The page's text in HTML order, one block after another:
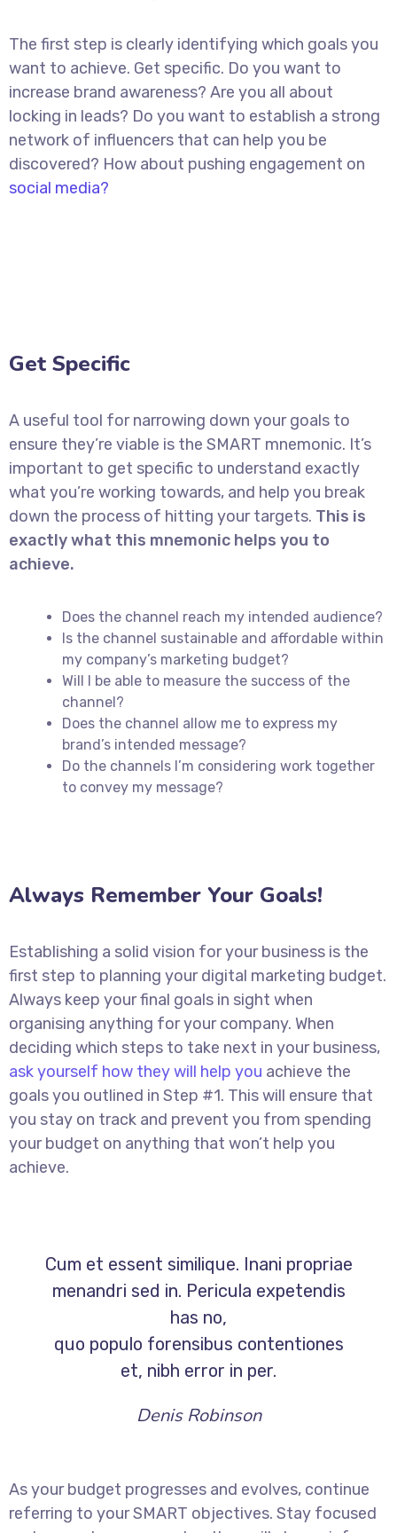
The first step is clearly identifying which goals you
want to achieve. Get specific. Do you want to
increase brand awareness? Are you all about
locking in leads? Do you want to establish a strong
network of influencers that can help you be
discovered? How about pushing engagement on
social media?
Get Specific
A useful tool for narrowing down your goals to
ensure they’re viable is the SMART mnemonic. It’s
important to get specific to understand exactly
what you’re working towards, and help you break
down the process of hitting your targets. This is
exactly what this mnemonic helps you to
achieve.
Does the channel reach my intended audience?
Is the channel sustainable and affordable within
my company’s marketing budget?
Will I be able to measure the success of the
channel?
Does the channel allow me to express my
brand’s intended message?
Do the channels I’m considering work together
to convey my message?
Always Remember Your Goals!
Establishing a solid vision for your business is the
first step to planning your digital marketing budget.
Always keep your final goals in sight when
organising anything for your company. When
deciding which steps to take next in your business,
ask yourself how they will help you achieve the
goals you outlined in Step #1. This will ensure that
you stay on track and prevent you from spending
your budget on anything that won’t help you
achieve.
Cum et essent similique. Inani propriae
menandri sed in. Pericula expetendis
has no,
quo populo forensibus contentiones
et, nibh error in per.
Denis Robinson
As your budget progresses and evolves, continue
referring to your SMART objectives. Stay focused